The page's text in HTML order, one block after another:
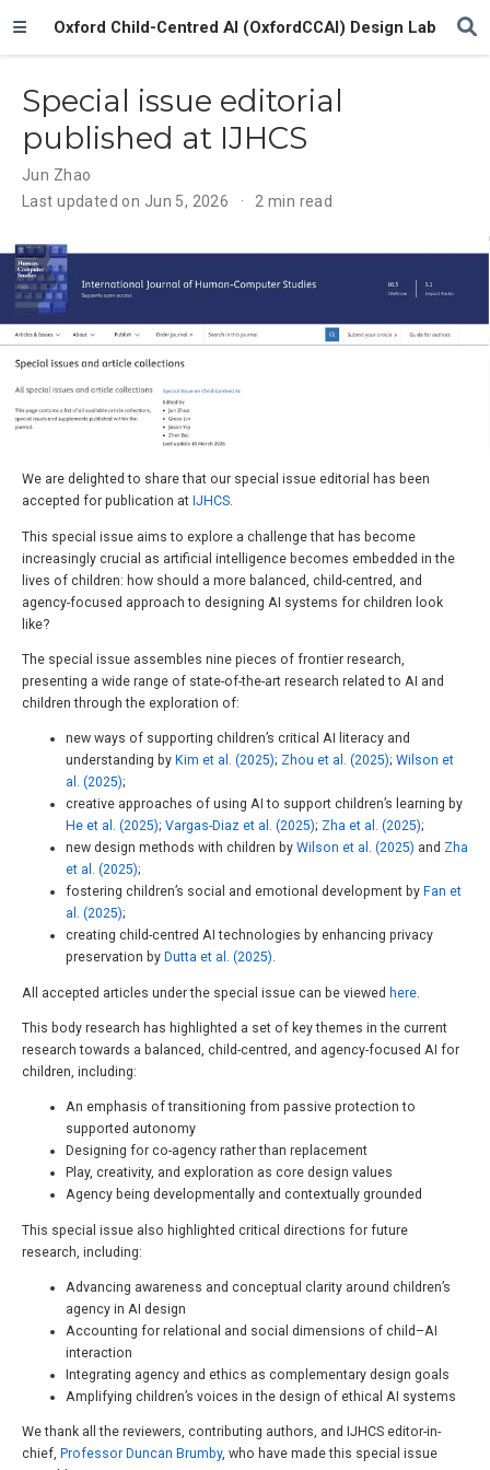
Oxford Child-Centred AI (OxfordCCAI) Design Lab
Special issue editorial
published at IJHCS
Jun Zhao
Last updated on Jun 5, 2026
2 min read
We are delighted to share that our special issue editorial has been
accepted for publication at IJHCS.
This special issue aims to explore a challenge that has become
increasingly crucial as artificial intelligence becomes embedded in the
lives of children: how should a more balanced, child-centred, and
agency-focused approach to designing AI systems for children look
like?
The special issue assembles nine pieces of frontier research,
presenting a wide range of state-of-the-art research related to AI and
children through the exploration of:
new ways of supporting children’s critical AI literacy and
understanding by Kim et al. (2025); Zhou et al. (2025); Wilson et
al. (2025);
creative approaches of using AI to support children’s learning by
He et al. (2025); Vargas-Diaz et al. (2025); Zha et al. (2025);
new design methods with children by Wilson et al. (2025) and Zha
et al. (2025);
fostering children’s social and emotional development by Fan et
al. (2025);
creating child-centred AI technologies by enhancing privacy
preservation by Dutta et al. (2025).
All accepted articles under the special issue can be viewed here
This body research has highlighted a set of key themes in the current
research towards a balanced, child-centred, and agency-focused AI for
children, including:
An emphasis of transitioning from passive protection to
supported autonomy
Designing for co-agency rather than replacement
Play, creativity, and exploration as core design values
Agency being developmentally and contextually grounded
This special issue also highlighted critical directions for future
research, including:
Advancing awareness and conceptual clarity around children’s
agency in AI design
Accounting for relational and social dimensions of child–AI
interaction
Integrating agency and ethics as complementary design goals
Amplifying children’s voices in the design of ethical AI systems
We thank all the reviewers, contributing authors, and IJHCS editor-in-
chief, Professor Duncan Brumby, who have made this special issue